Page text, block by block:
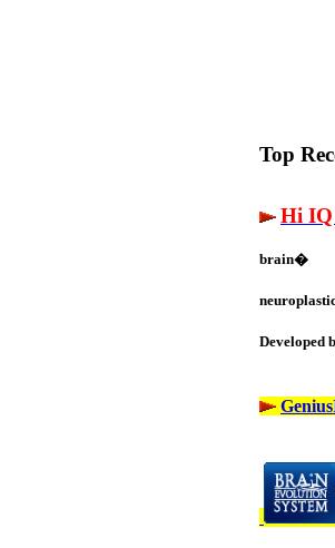
Top
Hi IQ
brain�
Developed